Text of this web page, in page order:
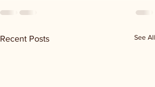
Recent Posts See All